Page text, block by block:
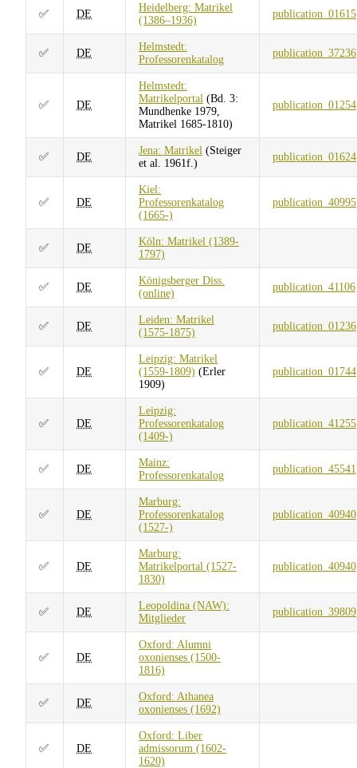
✅ DE
Heidelberg: Matrikel
(1386–1936)
publication_01615
✅ DE
Helmstedt:
Professorenkatalog
publication_37236
✅ DE
Helmstedt:
Matrikelportal (Bd. 3:
Mundhenke 1979,
Matrikel 1685-1810)
publication_01254
✅ DE
Jena: Matrikel (Steiger
et al. 1961f.)
publication_01624
✅ DE
Kiel:
Professorenkatalog
(1665-)
publication_40995
✅ DE
Köln: Matrikel (1389-
1797)
✅ DE
Königsberger Diss.
(online)
publication_41106
✅ DE
Leiden: Matrikel
(1575-1875)
publication_01236
✅ DE
Leipzig: Matrikel
(1559-1809) (Erler
1909)
publication_01744
✅ DE
Leipzig:
Professorenkatalog
(1409-)
publication_41255
✅ DE
Mainz:
Professorenkatalog
publication_45541
✅ DE
Marburg:
Professorenkatalog
(1527-)
publication_40940
✅ DE
Marburg:
Matrikelportal (1527-
1830)
publication_40940
✅ DE
Leopoldina (NAW):
Mitglieder
publication_39809
✅ DE
Oxford: Alumni
oxonienses (1500-
1816)
✅ DE
Oxford: Athanea
oxonienses (1692)
✅ DE
Oxford: Liber
admissorum (1602-
1620)